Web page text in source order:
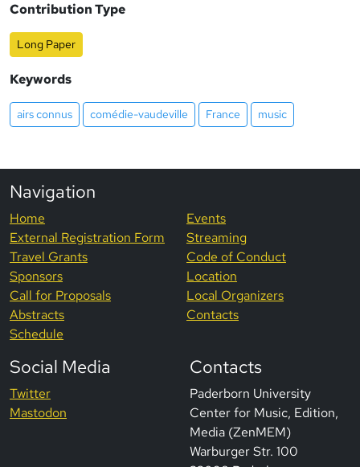
Contribution Type
Long Paper
Keywords
airs connus comédie-vaudeville France music
Navigation
Home
External Registration Form
Travel Grants
Sponsors
Call for Proposals
Abstracts
Schedule
Events
Streaming
Code of Conduct
Location
Local Organizers
Contacts
Social Media
Twitter
Mastodon
Contacts
Paderborn University
Center for Music, Edition,
Media (ZenMEM)
Warburger Str. 100